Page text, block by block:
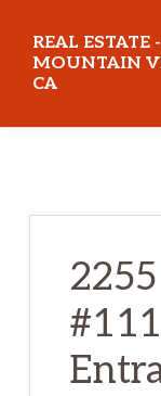
main
content
primary
sidebar
REAL ESTATE -
MOUNTAIN
CA